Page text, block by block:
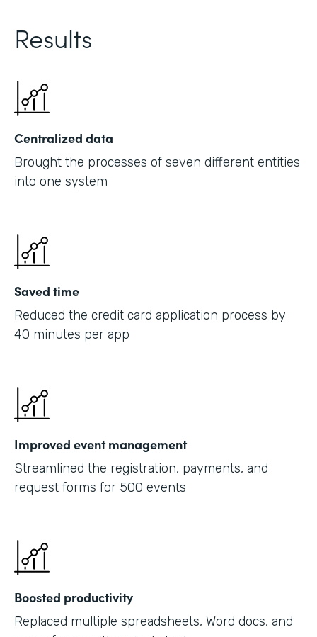
Results
Centralized data
Brought the processes of seven different entities
into one system
Saved time
Reduced the credit card application process by
40 minutes per app
Improved event management
Streamlined the registration, payments, and
request forms for 500 events
Boosted productivity
Replaced multiple spreadsheets, Word docs, and